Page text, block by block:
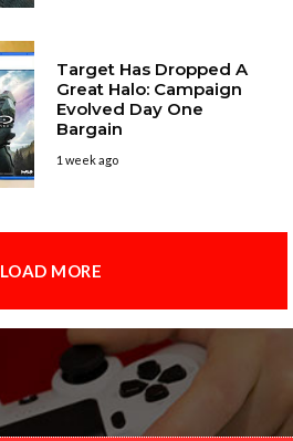
Target Has Dropped A
Great Halo: Campaign
Evolved Day One
Bargain
1 week ago
LOAD MORE